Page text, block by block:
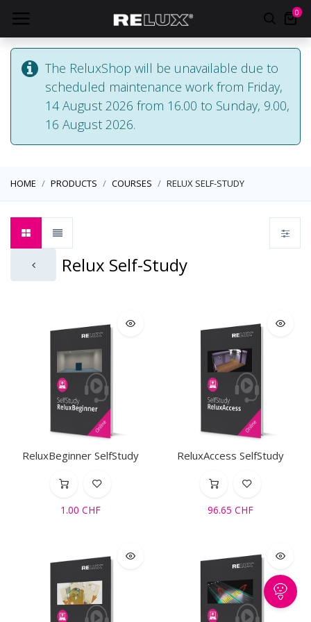
0
The ReluxShop will be unavailable due to
scheduled maintenance work from Friday,
14 August 2026 from 16.00 to Sunday, 9.00,
16 August 2026.
HOME PRODUCTS COURSES RELUX SELF-STUDY
Relux Self-Study
ReluxBeginner SelfStudy
1.00 CHF
ReluxAccess SelfStudy
96.65 CHF